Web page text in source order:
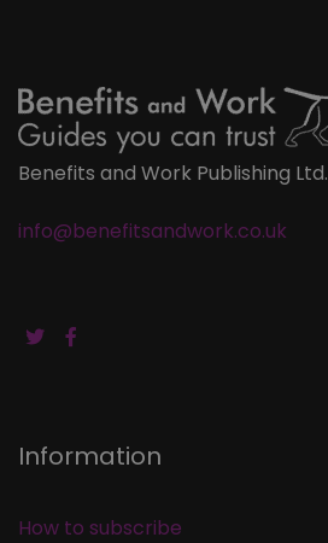
Benefits and Work Publishing Ltd.
info@benefitsandwork.co.uk
Information
How to subscribe